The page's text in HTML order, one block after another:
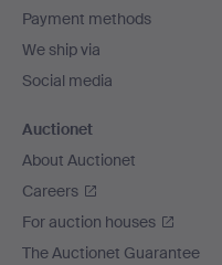
Payment methods
We ship via
Social media
Auctionet
About Auctionet
Careers
For auction houses
The Auctionet Guarantee